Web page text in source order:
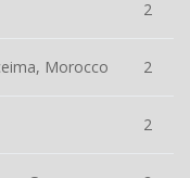
2
Morocco 2
2